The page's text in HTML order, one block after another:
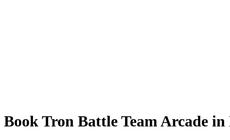
Book Tron Battle Team Arcade